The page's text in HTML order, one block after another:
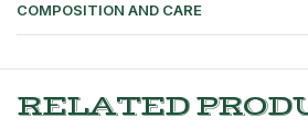
COMPOSITION AND CARE
RELATED